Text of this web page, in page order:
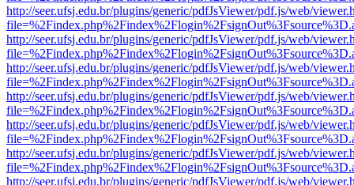
http://seer.ufsj.edu.br/plugins/generic/pdfJsViewer/pdf.js/web/
http://seer.ufsj.edu.br/plugins/generic/pdfJsViewer/pdf.js/web/
http://seer.ufsj.edu.br/plugins/generic/pdfJsViewer/pdf.js/web/
http://seer.ufsj.edu.br/plugins/generic/pdfJsViewer/pdf.js/web/
http://seer.ufsj.edu.br/plugins/generic/pdfJsViewer/pdf.js/web/
http://seer.ufsj.edu.br/plugins/generic/pdfJsViewer/pdf.js/web/
http://seer.ufsj.edu.br/plugins/generic/pdfJsViewer/pdf.js/web/